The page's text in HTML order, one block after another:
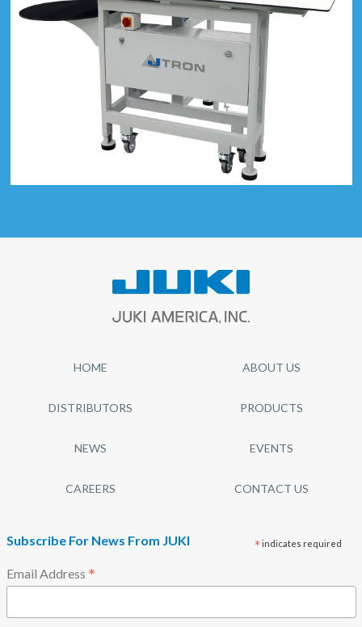
HOME ABOUT US
DISTRIBUTORS PRODUCTS
NEWS EVENTS
CAREERS CONTACT US
Subscribe For News From JUKI * indicates required
Email Address *